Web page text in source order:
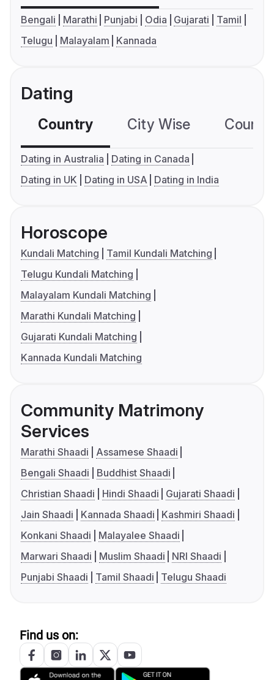
Bengali Marathi Punjabi Odia Gujarati
Tamil
Telugu
Malayalam Kannada
Dating
Country City Wise
Dating in Australia
Dating in Canada
Dating in UK
Dating in USA Dating in India
Horoscope
Kundali Matching
Tamil Kundali Matching
Telugu Kundali Matching
Malayalam Kundali Matching
Marathi Kundali Matching
Gujarati Kundali Matching
Kannada Kundali Matching
Community Matrimony
Services
Marathi Shaadi
Assamese Shaadi
Bengali Shaadi
Buddhist Shaadi
Christian Shaadi
Hindi Shaadi
Gujarati Shaadi
Jain Shaadi
Kannada Shaadi
Kashmiri Shaadi
Konkani Shaadi
Malayalee Shaadi
Marwari Shaadi
Muslim Shaadi
NRI Shaadi
Punjabi Shaadi
Tamil Shaadi Telugu Shaadi
Find us on: